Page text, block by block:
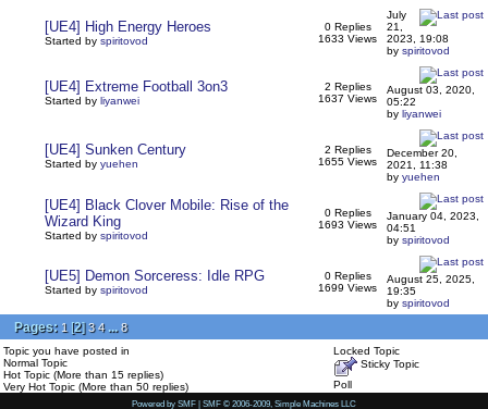
[UE4] High Energy Heroes
Started by spiritovod
0 Replies
1633 Views
July
21,
2023, 19:08
by spiritovod
[UE4] Extreme Football 3on3
Started by liyanwei
2 Replies
1637 Views
August 03, 2020,
05:22
by liyanwei
[UE4] Sunken Century
Started by yuehen
2 Replies
1655 Views
December 20,
2021, 11:38
by yuehen
[UE4] Black Clover Mobile: Rise of the
Wizard King
Started by spiritovod
0 Replies
1693 Views
January 04, 2023,
04:51
by spiritovod
[UE5] Demon Sorceress: Idle RPG
Started by spiritovod
0 Replies
1699 Views
August 25, 2025,
19:35
by spiritovod
Pages: 1 [2]3 4 ... 8
Topic you have posted in
Normal Topic
Hot Topic (More than 15 replies)
Very Hot Topic (More than 50 replies)
Locked Topic
Sticky Topic
Poll
Powered by SMF | SMF © 2006-2009, Simple Machines LLC